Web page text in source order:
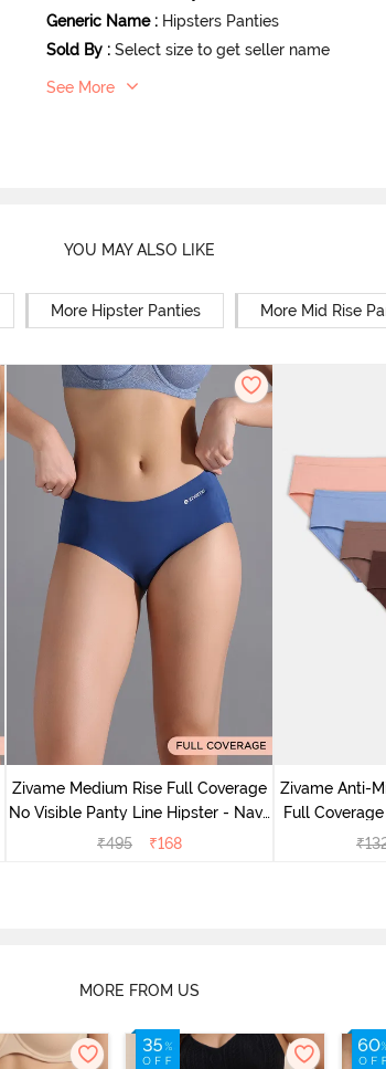
Generic Name : Hipsters Panties
Sold By : Select size to get seller name
See More
YOU MAY ALSO LIKE
More Hipster Panties More Mid Rise
Zivame Medium Rise Full Coverage
No Visible Panty Line Hipster - Navy
Peony
₹495 ₹168
Zivame Anti-
Full
of
₹
MORE FROM US